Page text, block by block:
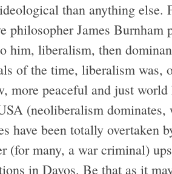
than anything else.
James Burnham
him, liberalism, then
of the time, liberalism was,
more peaceful and just world
(neoliberalism
have been totally overtaken
(for many, a war criminal)
in Davos. Be that as it